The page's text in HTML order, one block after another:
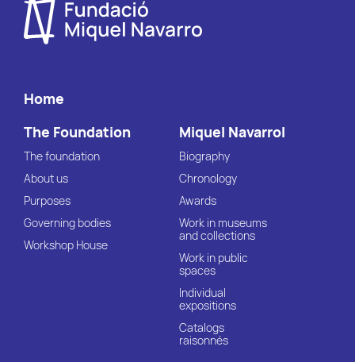
Home
The Foundation
The foundation
About us
Purposes
Governing bodies
Workshop House
Miquel Navarrol
Biography
Chronology
Awards
Work in museums
and collections
Work in public
spaces
Individual
expositions
Catalogs
raisonnés